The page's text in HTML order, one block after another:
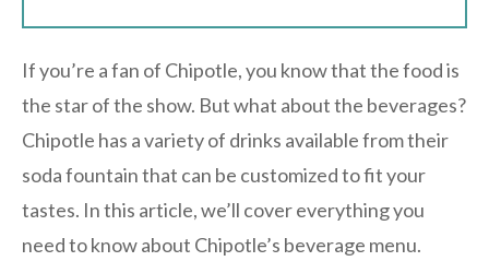
If you’re a fan of Chipotle, you know that the food is
the star of the show. But what about the beverages?
Chipotle has a variety of drinks available from their
soda fountain that can be customized to fit your
tastes. In this article, we’ll cover everything you
need to know about Chipotle’s beverage menu.